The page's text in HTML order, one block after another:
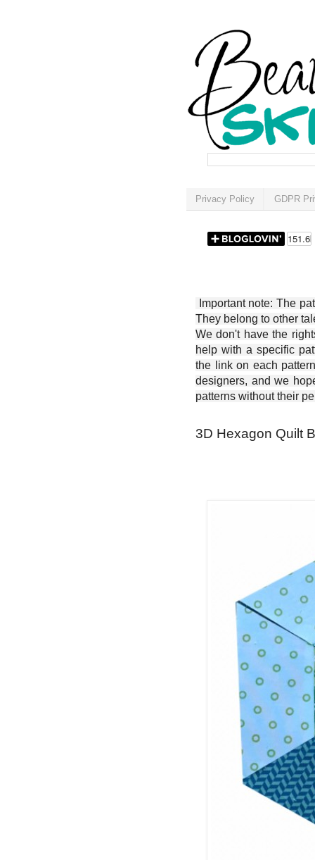
Privacy Policy GDPR
Important note: The
They belong to other
We don't have the
help with a specific
the link on each
designers, and we
patterns without their
3D Hexagon Quilt